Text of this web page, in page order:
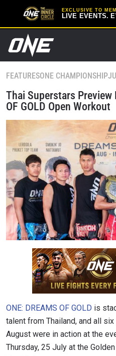
EXCLUSIVE TO
LIVE EVENTS.
FEATURESONE CHAMPIONSHIP
Thai Superstars Preview
OF GOLD Open Workout
ONE: DREAMS OF GOLD is
talent from Thailand, and all
August were in action at the
Thursday, 25 July at the